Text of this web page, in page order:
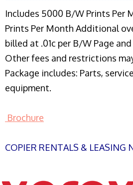
Includes 5000 B/W Prints Per
Prints Per Month Additional
billed at .01c per B/W Page
Other fees and restrictions
Package includes: Parts,
equipment.
Brochure
COPIER RENTALS & LEASING